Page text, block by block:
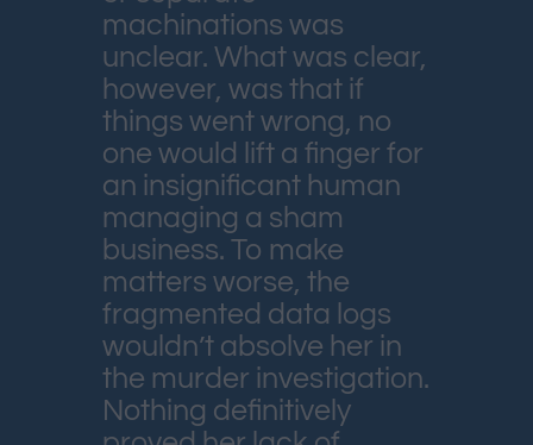
machinations was
unclear. What was clear,
however, was that if
things went wrong, no
one would lift a finger for
an insignificant human
managing a sham
business. To make
matters worse, the
fragmented data logs
wouldn’t absolve her in
the murder investigation.
Nothing definitively